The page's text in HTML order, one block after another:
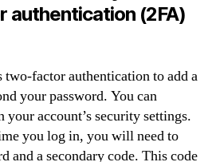
(2FA)
two-factor authentication to add a
your password. You can
your account’s security settings.
you log in, you will need to
and a secondary code. This code